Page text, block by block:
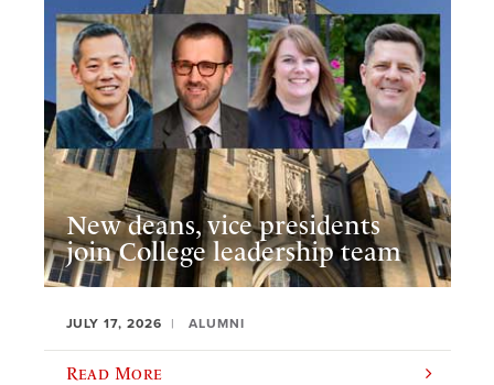
New deans, vice presidents
join College leadership team
JULY 17, 2026 ALUMNI
Read More